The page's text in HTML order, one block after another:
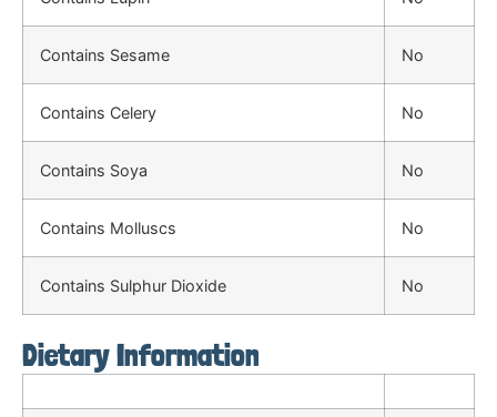
Contains Sesame No
Contains Celery No
Contains Soya No
Contains Molluscs No
Contains Sulphur Dioxide No
Dietary Information